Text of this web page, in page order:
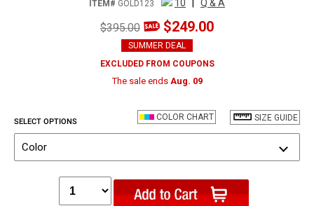
ITEM# GOLD123 10 Q & A
$395.00 $249.00
SUMMER DEAL
EXCLUDED FROM COUPONS
The sale ends Aug. 09
SIZE GUIDE
COLOR CHART
SELECT OPTIONS
Color